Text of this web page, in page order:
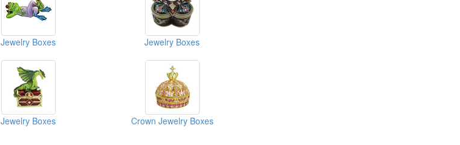
Jewelry Boxes Jewelry Boxes
Jewelry Boxes Crown Jewelry Boxes